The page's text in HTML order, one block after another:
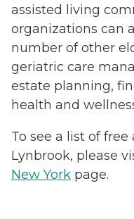
assisted living
organizations can
number of other
geriatric care
estate planning,
health and
To see a list of
Lynbrook, please
New York page.